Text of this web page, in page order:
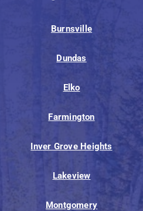
Burnsville
Dundas
Elko
Farmington
Inver Grove Heights
Lakeview
Montgomery